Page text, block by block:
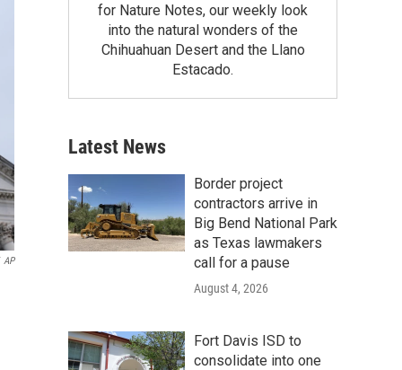
AP
for Nature Notes, our weekly look
into the natural wonders of the
Chihuahuan Desert and the Llano
Estacado.
Latest News
Border project
contractors arrive in
Big Bend National Park
as Texas lawmakers
call for a pause
August 4, 2026
Fort Davis ISD to
consolidate into one